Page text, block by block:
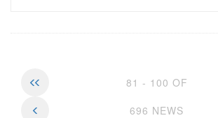
81 - 100 OF
696 NEWS